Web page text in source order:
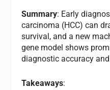
Summary: Early
carcinoma (HCC) can
survival, and a new
gene model shows
diagnostic accuracy
Takeaways: